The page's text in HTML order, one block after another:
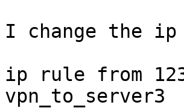
I change the
ip rule from
vpn_to_server3